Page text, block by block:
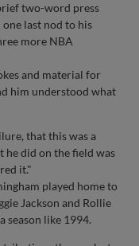
two-word press
one last nod to his
more NBA
and material for
him understood what
that this was a
he did on the field was
it."
played home to
Jackson and Rollie
season like 1994.